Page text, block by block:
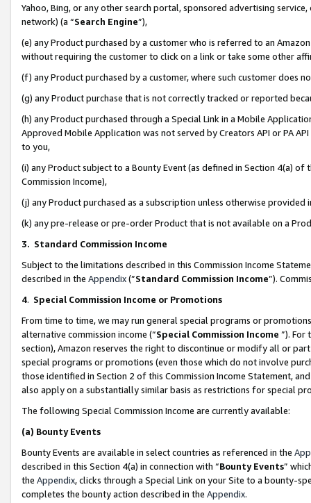
Yahoo, Bing, or any other search portal, sponsored advertising
network) (a “Search Engine”),
(e) any Product purchased by a customer who is referred to an
without requiring the customer to click on a link or take some other
(f) any Product purchased by a customer, where such customer does
(g) any Product purchase that is not correctly tracked or reported
(h) any Product purchased through a Special Link in a Mobile
Approved Mobile Application was not served by Creators API or PA
to you,
(i) any Product subject to a Bounty Event (as defined in Section 4(a)
Commission Income),
(j) any Product purchased as a subscription unless otherwise provided
(k) any pre-release or pre-order Product that is not available on a
3. Standard Commission Income
Subject to the limitations described in this Commission Income
described in the Appendix(”Standard Commission Income”).
4. Special Commission Income or Promotions
From time to time, we may run general special programs or
alternative commission income (“Special Commission Income ”). For
section), Amazon reserves the right to discontinue or modify all or
special programs or promotions (even those which do not involve
those identified in Section 2 of this Commission Income Statement,
also apply on a substantially similar basis as restrictions for special
The following Special Commission Income are currently available:
(a) Bounty Events
Bounty Events are available in select countries as referenced in the
described in this Section 4(a) in connection with “Bounty Events”
the Appendix, clicks through a Special Link on your Site to a bounty-
completes the bounty action described in the Appendix.